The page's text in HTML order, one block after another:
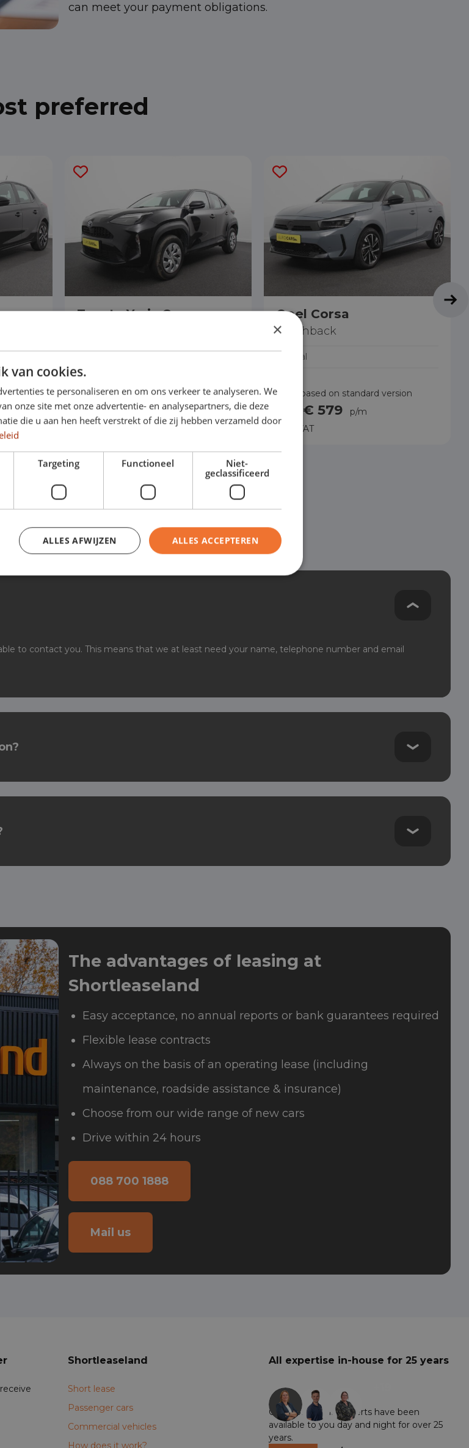
can meet your payment obligations.
preferred
Toyota Yaris Cross
Price based on standard version
from € 699 p/m
Opel Corsa
Hatchback
Manual
Price based on standard version
€ 579
p/m
Excl. VAT
View full stock
to contact you. This means that we at least need your name, telephone number and email
The advantages of leasing at
Shortleaseland
Easy acceptance, no annual reports or bank guarantees required
Flexible lease contracts
Always on the basis of an operating lease (including
maintenance, roadside assistance & insurance)
Choose from our wide range of new cars
Drive within 24 hours
088 700 1888
Mail us
Shortleaseland
Short lease
Passenger cars
Commercial vehicles
How does it work?
All expertise in-house for 25 years
Our professional experts have been
available to you day and night for over 25
years.
×
van cookies.
te personaliseren en om ons verkeer te analyseren. We
onze site met onze advertentie- en analysepartners, die deze
die u aan hen heeft verstrekt of die zij hebben verzameld door
Targeting Functioneel
Niet-
geclassificeerd
ALLES ACCEPTEREN
ALLES AFWIJZEN